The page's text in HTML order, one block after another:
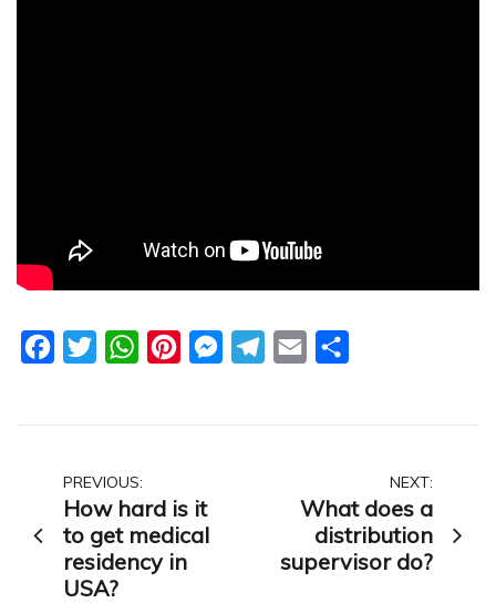
FacebookTwitterWhatsAppPinterestMessengerTelegram
Email
Post
navigation
PREVIOUS:
How hard is it
to get medical
residency in
USA?
NEXT:
What does a
distribution
supervisor do?